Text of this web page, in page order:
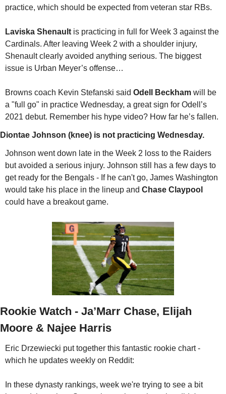
practice, which should be expected from veteran star RBs.
Laviska Shenault is practicing in full for Week 3 against the
Cardinals. After leaving Week 2 with a shoulder injury,
Shenault clearly avoided anything serious. The biggest
issue is Urban Meyer’s offense…
Browns coach Kevin Stefanski said Odell Beckham will be
a "full go" in practice Wednesday, a great sign for Odell’s
2021 debut. Remember his hype video? How far he’s fallen.
Diontae Johnson (knee) is not practicing Wednesday.
Johnson went down late in the Week 2 loss to the Raiders
but avoided a serious injury. Johnson still has a few days to
get ready for the Bengals - If he can't go, James Washington
would take his place in the lineup and Chase Claypool
could have a breakout game.
Rookie Watch - Ja’Marr Chase, Elijah
Moore & Najee Harris
Eric Drzewiecki put together this fantastic rookie chart -
which he updates weekly on Reddit:
In these dynasty rankings, week we're trying to see a bit